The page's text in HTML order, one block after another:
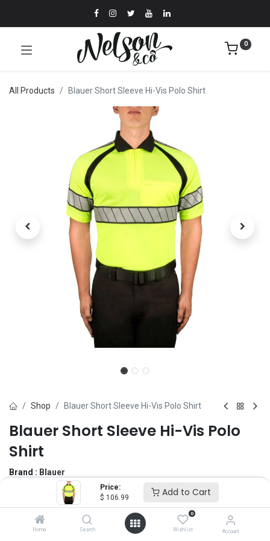
Price:
$ 106.99 Add to Cart
Home Search
0
Wishlist Account
0
All Products Blauer Short Sleeve Hi-Vis Polo Shirt
Shop Blauer Short Sleeve Hi-Vis Polo Shirt
Blauer Short Sleeve Hi-Vis Polo
Shirt
Brand : Blauer
(0 review)
$106.99